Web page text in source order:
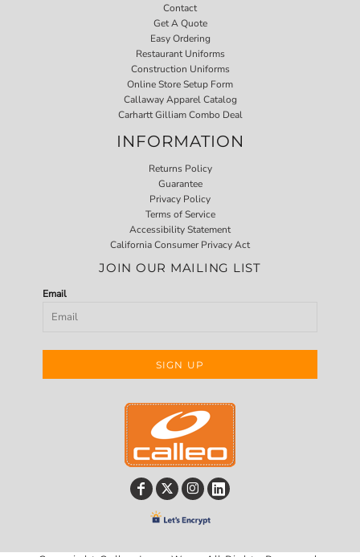
Contact
Get A Quote
Easy Ordering
Restaurant Uniforms
Construction Uniforms
Online Store Setup Form
Callaway Apparel Catalog
Carhartt Gilliam Combo Deal
INFORMATION
Returns Policy
Guarantee
Privacy Policy
Terms of Service
Accessibility Statement
California Consumer Privacy Act
JOIN OUR MAILING LIST
Email
SIGN UP